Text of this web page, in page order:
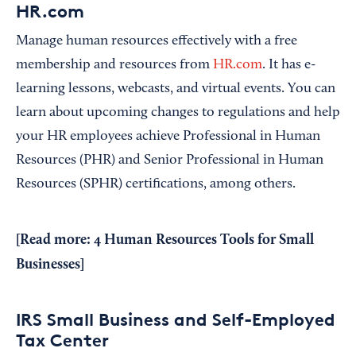
HR.com
Manage human resources effectively with a free
membership and resources from HR.com. It has e-
learning lessons, webcasts, and virtual events. You can
learn about upcoming changes to regulations and help
your HR employees achieve Professional in Human
Resources (PHR) and Senior Professional in Human
Resources (SPHR) certifications, among others.
[Read more: 4 Human Resources Tools for Small
Businesses
IRS Small Business and Self-Employed
Tax Center